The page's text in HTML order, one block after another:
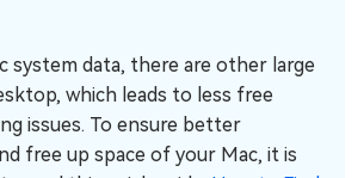
system data, there are other large
which leads to less free
issues. To ensure better
free up space of your Mac, it is